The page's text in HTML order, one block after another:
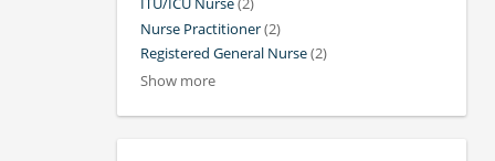
ITU/ICU Nurse(2)
Nurse Practitioner(2)
Registered General Nurse(2)
Show more